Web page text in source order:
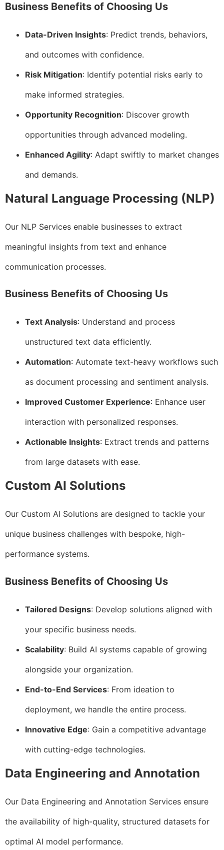
Business Benefits of Choosing Us
Data-Driven Insights: Predict trends, behaviors,
and outcomes with confidence.
Risk Mitigation: Identify potential risks early to
make informed strategies.
Opportunity Recognition: Discover growth
opportunities through advanced modeling.
Enhanced Agility: Adapt swiftly to market changes
and demands.
Natural Language Processing (NLP)
Our NLP Services enable businesses to extract
meaningful insights from text and enhance
communication processes.
Business Benefits of Choosing Us
Text Analysis: Understand and process
unstructured text data efficiently.
Automation: Automate text-heavy workflows such
as document processing and sentiment analysis.
Improved Customer Experience: Enhance user
interaction with personalized responses.
Actionable Insights: Extract trends and patterns
from large datasets with ease.
Custom AI Solutions
Our Custom AI Solutions are designed to tackle your
unique business challenges with bespoke, high-
performance systems.
Business Benefits of Choosing Us
Tailored Designs: Develop solutions aligned with
your specific business needs.
Scalability: Build AI systems capable of growing
alongside your organization.
End-to-End Services: From ideation to
deployment, we handle the entire process.
Innovative Edge: Gain a competitive advantage
with cutting-edge technologies.
Data Engineering and Annotation
Our Data Engineering and Annotation Services ensure
the availability of high-quality, structured datasets for
optimal AI model performance.